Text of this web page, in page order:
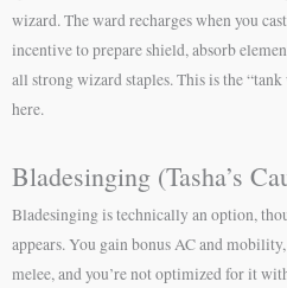
wizard. The ward recharges when you
incentive to prepare shield, absorb
all strong wizard staples. This is the
here.
Bladesinging (Tasha’s
Bladesinging is technically an option,
appears. You gain bonus AC and
melee, and you’re not optimized for it